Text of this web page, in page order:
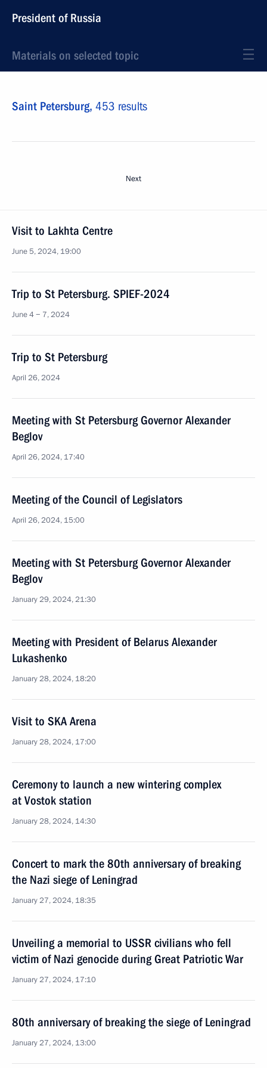
President of Russia
Materials on selected topic
Saint Petersburg, 453 results
Next
Visit to Lakhta Centre
June 5, 2024, 19:00
Trip to St Petersburg. SPIEF-2024
June 4 − 7, 2024
Trip to St Petersburg
April 26, 2024
Meeting with St Petersburg Governor Alexander
Beglov
April 26, 2024, 17:40
Meeting of the Council of Legislators
April 26, 2024, 15:00
Meeting with St Petersburg Governor Alexander
Beglov
January 29, 2024, 21:30
Meeting with President of Belarus Alexander
Lukashenko
January 28, 2024, 18:20
Visit to SKA Arena
January 28, 2024, 17:00
Ceremony to launch a new wintering complex
at Vostok station
January 28, 2024, 14:30
Concert to mark the 80th anniversary of breaking
the Nazi siege of Leningrad
January 27, 2024, 18:35
Unveiling a memorial to USSR civilians who fell
victim of Nazi genocide during Great Patriotic War
January 27, 2024, 17:10
80th anniversary of breaking the siege of Leningrad
January 27, 2024, 13:00